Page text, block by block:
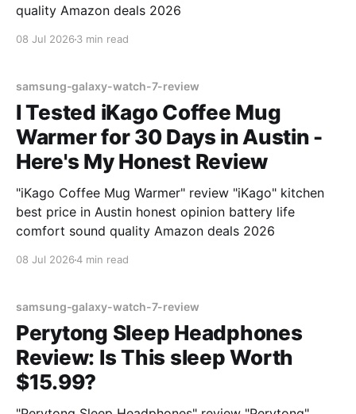
quality Amazon deals 2026
08 Jul 2026 3 min read
samsung-galaxy-watch-7-review
I Tested iKago Coffee Mug
Warmer for 30 Days in Austin -
Here's My Honest Review
"iKago Coffee Mug Warmer" review "iKago" kitchen
best price in Austin honest opinion battery life
comfort sound quality Amazon deals 2026
08 Jul 20264 min read
samsung-galaxy-watch-7-review
Perytong Sleep Headphones
Review: Is This sleep Worth
$15.99?